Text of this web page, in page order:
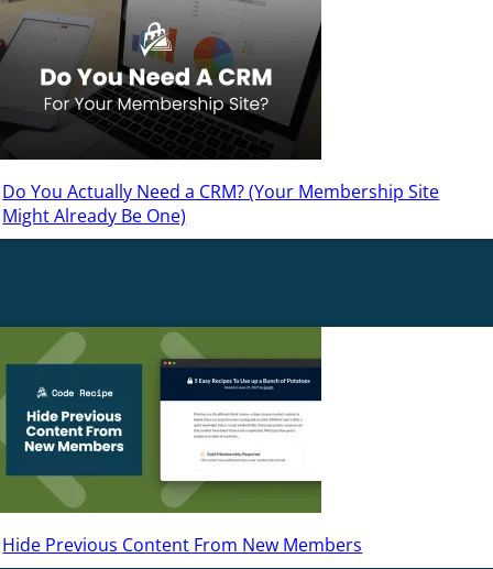
Do You Actually Need a CRM? (Your Membership Site
Might Already Be One)
Hide Previous Content From New Members